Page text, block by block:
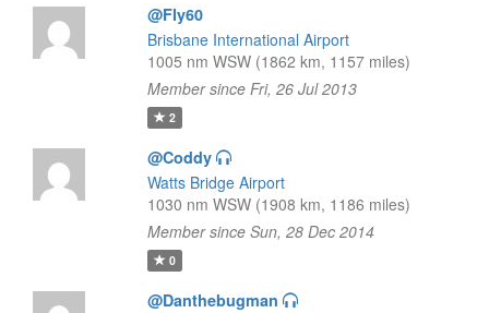
@Fly60
Brisbane International Airport
1005 nm WSW (1862 km, 1157 miles)
Member since Fri, 26 Jul 2013
2
@Coddy
Watts Bridge Airport
1030 nm WSW (1908 km, 1186 miles)
Member since Sun, 28 Dec 2014
0
@Danthebugman